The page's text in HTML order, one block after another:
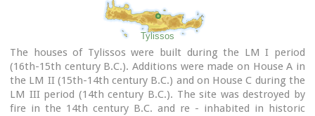
Tylissos
The houses of Tylissos were built during the LM I period
(16th-15th century B.C.). Additions were made on House A in
the LM II (15th-14th century B.C.) and on House C during the
LM III period (14th century B.C.). The site was destroyed by
fire in the 14th century B.C. and re - inhabited in historic